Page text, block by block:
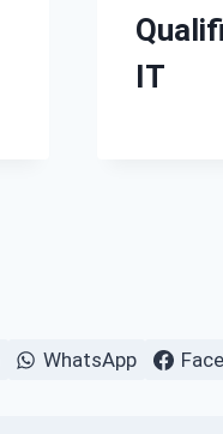
IT
WhatsApp